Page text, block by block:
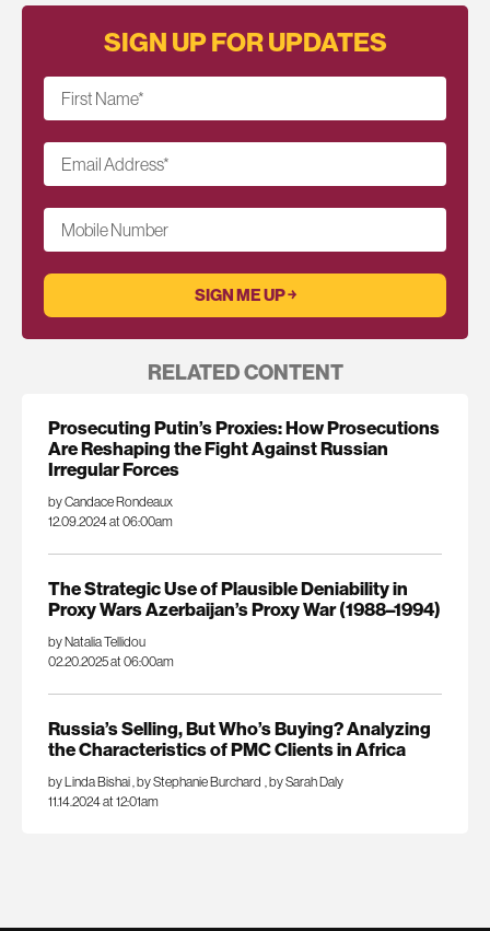
SIGN UP FOR UPDATES
First Name*
Email Address*
Mobile Number
RELATED CONTENT
Prosecuting Putin’s Proxies: How Prosecutions
Are Reshaping the Fight Against Russian
Irregular Forces
by Candace Rondeaux
12.09.2024 at 06:00am
The Strategic Use of Plausible Deniability in
Proxy Wars Azerbaijan’s Proxy War (1988–1994)
by Natalia Tellidou
02.20.2025 at 06:00am
Russia’s Selling, But Who’s Buying? Analyzing
the Characteristics of PMC Clients in Africa
by Linda Bishai ,by Stephanie Burchard by Sarah Daly
11.14.2024 at 12:01am